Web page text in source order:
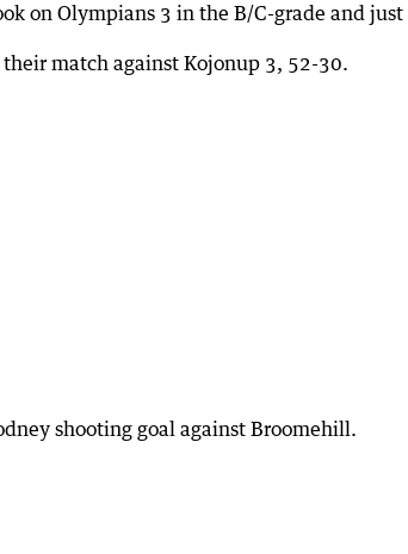
on Olympians 3 in the B/C-grade and
match against Kojonup 3, 52-30.